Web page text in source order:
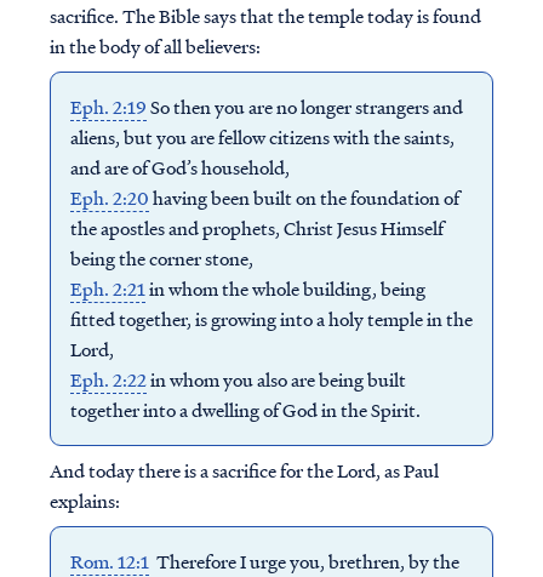
sacrifice. The Bible says that the temple today is found
in the body of all believers:
Eph. 2:19So then you are no longer strangers and
aliens, but you are fellow citizens with the saints,
and are of God’s household,
Eph. 2:20having been built on the foundation of
the apostles and prophets, Christ Jesus Himself
being the corner stone,
Eph. 2:21in whom the whole building, being
fitted together, is growing into a holy temple in the
Lord,
Eph. 2:22in whom you also are being built
together into a dwelling of God in the Spirit.
And today there is a sacrifice for the Lord, as Paul
explains:
Rom. 12:1Therefore I urge you, brethren, by the